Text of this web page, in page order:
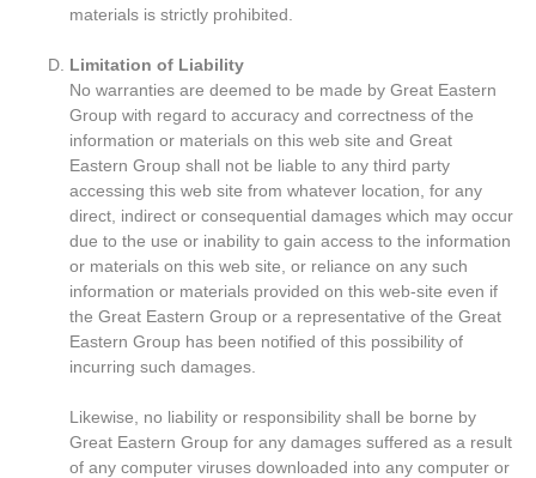
materials is strictly prohibited.
Limitation of Liability
No warranties are deemed to be made by Great Eastern
Group with regard to accuracy and correctness of the
information or materials on this web site and Great
Eastern Group shall not be liable to any third party
accessing this web site from whatever location, for any
direct, indirect or consequential damages which may occur
due to the use or inability to gain access to the information
or materials on this web site, or reliance on any such
information or materials provided on this web-site even if
the Great Eastern Group or a representative of the Great
Eastern Group has been notified of this possibility of
incurring such damages.
Likewise, no liability or responsibility shall be borne by
Great Eastern Group for any damages suffered as a result
of any computer viruses downloaded into any computer or